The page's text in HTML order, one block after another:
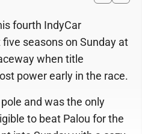
fourth IndyCar
seasons on Sunday at
when title
power early in the race.
and was the only
to beat Palou for the